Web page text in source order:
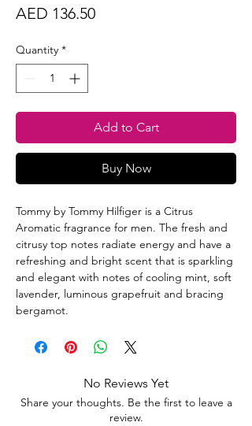
AED 136.50Price
Quantity *
Add to Cart
Buy Now
Tommy by Tommy Hilfiger is a Citrus
Aromatic fragrance for men. The fresh and
citrusy top notes radiate energy and have a
refreshing and bright scent that is sparkling
and elegant with notes of cooling mint, soft
lavender, luminous grapefruit and bracing
bergamot.
No Reviews Yet
Share your thoughts. Be the first to leave a
review.